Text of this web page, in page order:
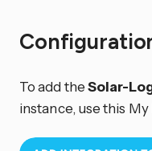
To add theSolar-
instance, use this